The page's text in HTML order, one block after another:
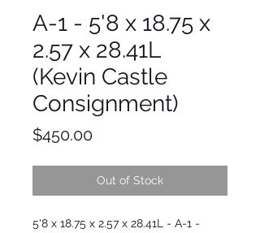
A-1 - 5'8 x 18.75 x
2.57 x 28.41L
(Kevin Castle
Consignment)
$450.00Price
Out of Stock
5'8 x 18.75 x 2.57 x 28.41L - A-1 -